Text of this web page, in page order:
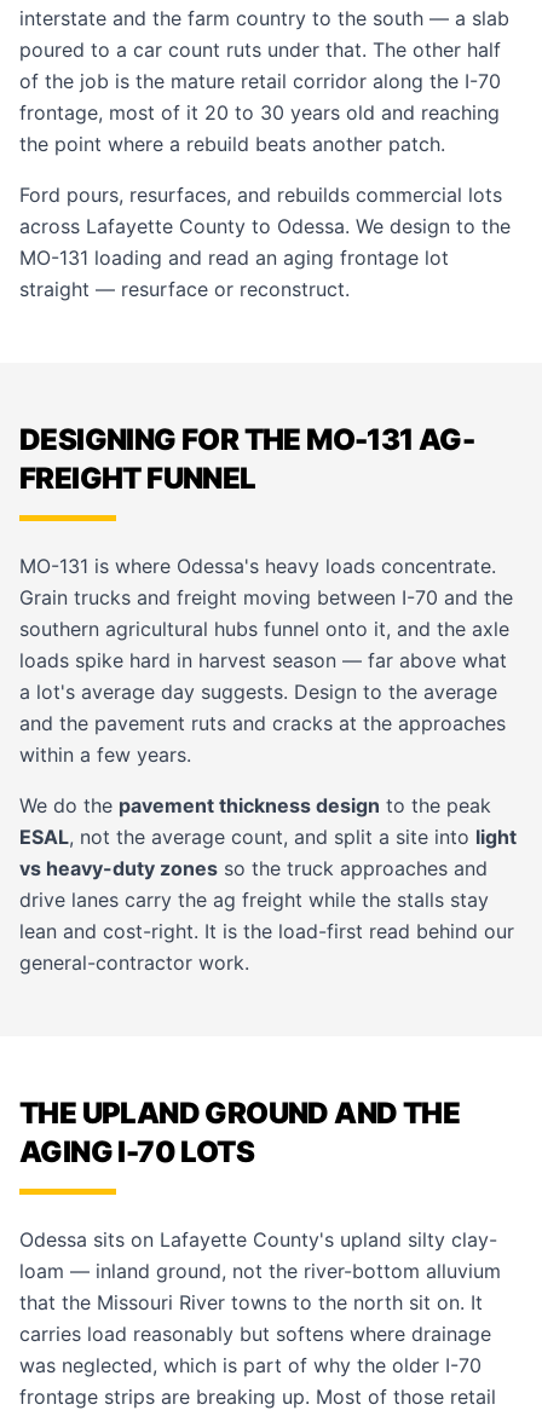
interstate and the farm country to the south — a slab
poured to a car count ruts under that. The other half
of the job is the mature retail corridor along the I-70
frontage, most of it 20 to 30 years old and reaching
the point where a rebuild beats another patch.
Ford pours, resurfaces, and rebuilds commercial lots
across Lafayette County to Odessa. We design to the
MO-131 loading and read an aging frontage lot
straight — resurface or reconstruct.
DESIGNING FOR THE MO-131 AG-
FREIGHT FUNNEL
MO-131 is where Odessa's heavy loads concentrate.
Grain trucks and freight moving between I-70 and the
southern agricultural hubs funnel onto it, and the axle
loads spike hard in harvest season — far above what
a lot's average day suggests. Design to the average
and the pavement ruts and cracks at the approaches
within a few years.
We do the pavement thickness design to the peak
ESAL, not the average count, and split a site into light
vs heavy-duty zones so the truck approaches and
drive lanes carry the ag freight while the stalls stay
lean and cost-right. It is the load-first read behind our
general-contractor work.
THE UPLAND GROUND AND THE
AGING I-70 LOTS
Odessa sits on Lafayette County's upland silty clay-
loam — inland ground, not the river-bottom alluvium
that the Missouri River towns to the north sit on. It
carries load reasonably but softens where drainage
was neglected, which is part of why the older I-70
frontage strips are breaking up. Most of those retail